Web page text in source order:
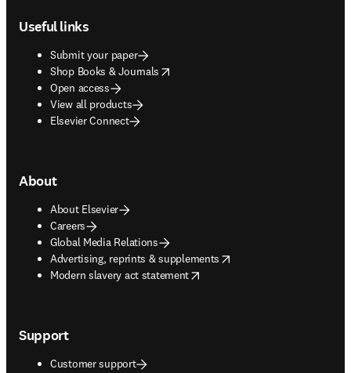
Useful links
Submit your paper
Shop Books & Journals
opens in new tab/window
Open access
View all products
Elsevier Connect
About
About Elsevier
Careers
Global Media Relations
Advertising, reprints & supplements
opens in new tab/window
Modern slavery act statement
opens in new tab/window
Support
Customer support